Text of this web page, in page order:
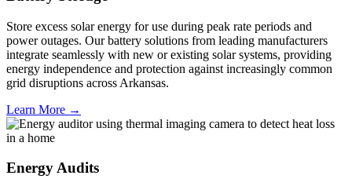
Store excess solar energy for use during peak rate periods and
power outages. Our battery solutions from leading manufacturers
integrate seamlessly with new or existing solar systems, providing
energy independence and protection against increasingly common
grid disruptions across Arkansas.
Learn More →
Energy Audits